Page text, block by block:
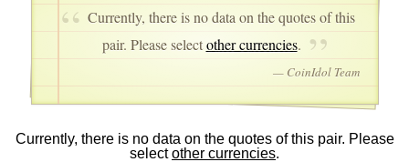
Currently, there is no data on the quotes of this
pair. Please selectother currencies.
— CoinIdol Team
Currently, there is no data on the quotes of this pair. Please
selectother currencies.